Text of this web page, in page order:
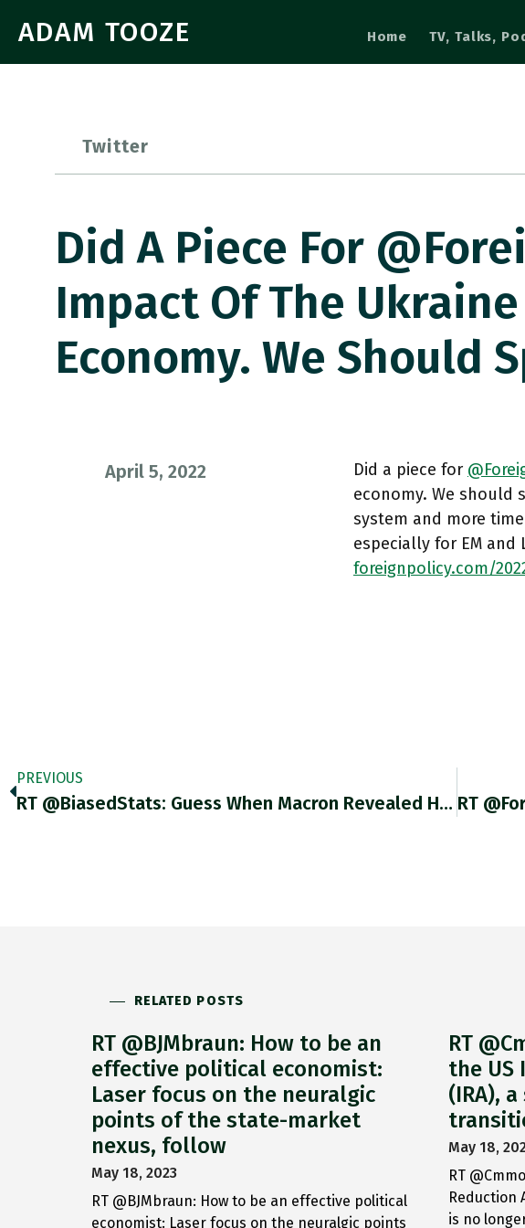
ADAM TOOZE Home TV, Talks,
Twitter
Did A Piece For
Impact Of The
Economy. We Should
April 5, 2022 Did a piece for
economy. We should
system and more
especially for EM and
foreignpolicy.com/
PREVIOUS
RT @BiasedStats: Guess When Macron Revealed His Plans For His Second Term Https://t.co/OCAQcIAXy4
RELATED POSTS
RT @BJMbraun: How to be an
effective political economist:
Laser focus on the neuralgic
points of the state-market
nexus, follow
May 18, 2023
RT @BJMbraun: How to be an effective political
economist: Laser focus on the neuralgic points
RT
the US
(IRA),
May 18,
RT
Reduction
is no